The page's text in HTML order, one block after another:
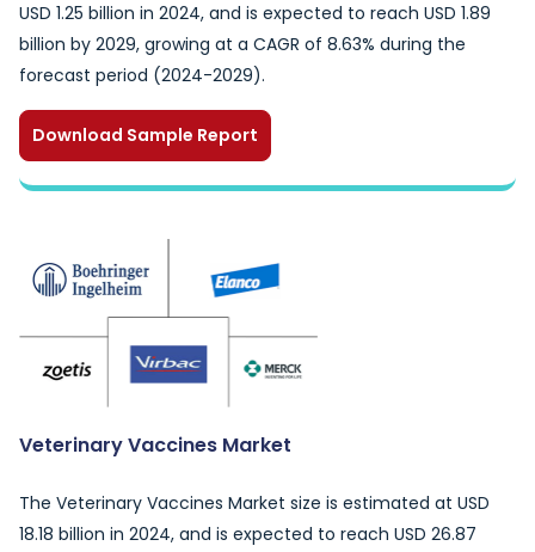
USD 1.25 billion in 2024, and is expected to reach USD 1.89
billion by 2029, growing at a CAGR of 8.63% during the
forecast period (2024-2029).
Download Sample Report
Veterinary Vaccines Market
The Veterinary Vaccines Market size is estimated at USD
18.18 billion in 2024, and is expected to reach USD 26.87